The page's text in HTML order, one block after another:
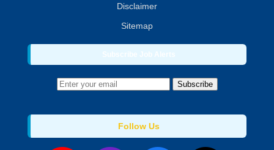
Disclaimer
Sitemap
Subscribe Job Alerts
Subscribe
Follow Us